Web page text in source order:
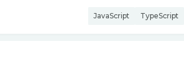
JavaScript TypeScript